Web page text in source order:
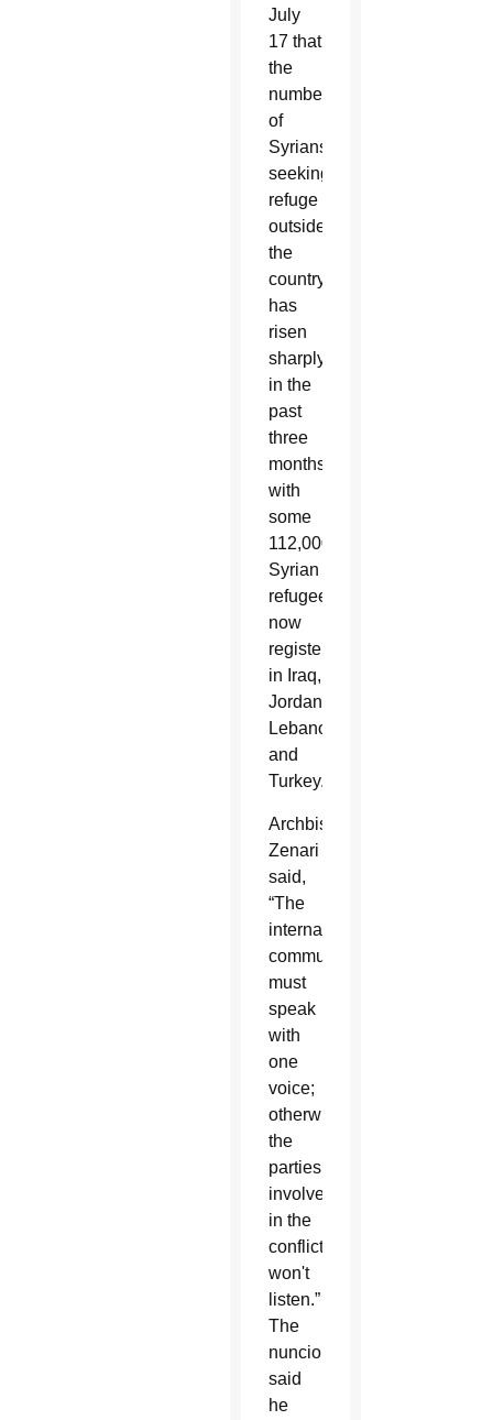
July
17 that
the
number
of
Syrians
seeking
refuge
outside
the
country
has
risen
sharply
in the
past
three
months,
with
some
112,000
Syrian
refugees
now
registered
in Iraq,
Jordan,
Lebanon
and
Turkey.
Archbishop
Zenari
said,
“The
international
community
must
speak
with
one
voice;
otherwise
the
parties
involved
in the
conflict
won't
listen.”
The
nuncio
said
he